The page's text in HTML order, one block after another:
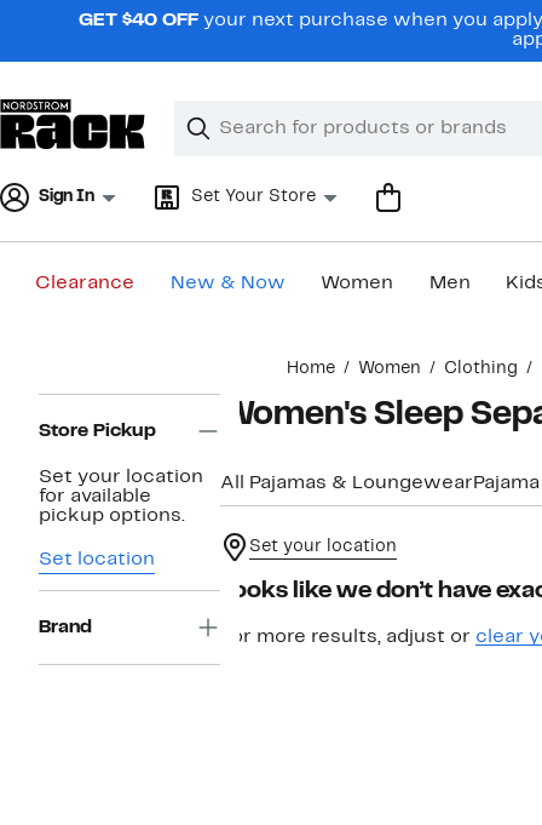
navigationGET $40 OFF your next purchase when you
Search
Clear
Clear
Sign In Set Your Store
Clearance New & Now Women Men
Home Women Clothing
Navigation
Store Pickup
Set your location
for available
pickup options.
Set location
Brand
Women's Sleep
All Pajamas & Loungewear
Set your location
Looks like we don’t have
For more results, adjust or clear